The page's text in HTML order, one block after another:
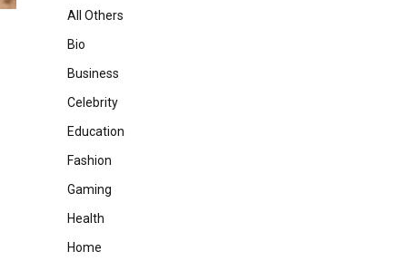
All Others
Bio
Business
Celebrity
Education
Fashion
Gaming
Health
Home